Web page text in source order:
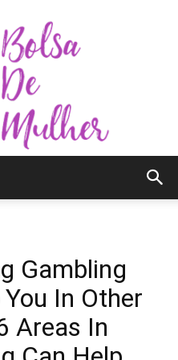
Gambling
In Other
Areas In